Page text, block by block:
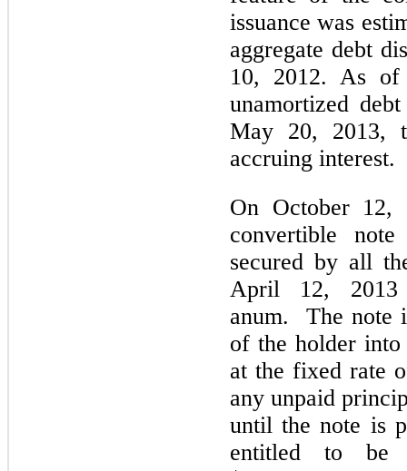
issuance was
aggregate debt
10, 2012. As
unamortized
May 20, 2013,
accruing interest.
On October 12,
convertible
secured by all
April 12,
anum. The note
of the holder into
at the fixed rate
any unpaid
until the note is
entitled to be